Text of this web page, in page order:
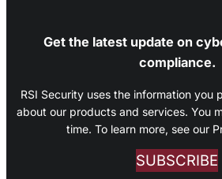
Get the latest update on
compliance.
RSI Security uses the information you
about our products and services. You
time. To learn more, see our
SUBSCRIBE